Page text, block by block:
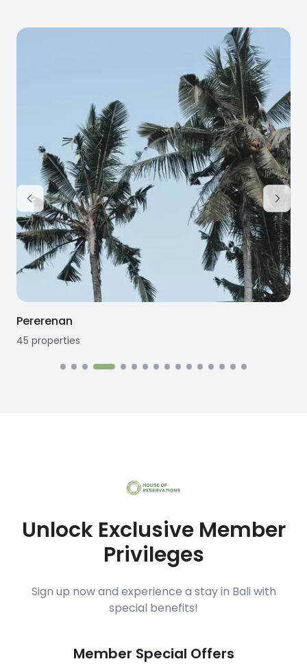
Pererenan
45 properties
Unlock Exclusive Member
Privileges
Sign up now and experience a stay in Bali with
special benefits!
Member Special Offers